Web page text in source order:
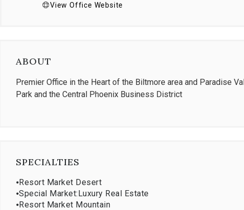
View Office Website
ABOUT
Premier Office in the Heart of the Biltmore area and Paradise
Park and the Central Phoenix Business District
SPECIALTIES
⦁Resort Market Desert
⦁Special Market:Luxury Real Estate
⦁Resort Market Mountain